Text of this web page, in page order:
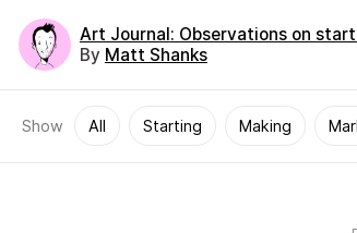
Art Journal: Observations on
By Matt Shanks
Show All Starting Making